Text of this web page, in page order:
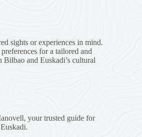
sights or experiences in mind.
for a tailored and
and Euskadi’s cultural
your trusted guide for